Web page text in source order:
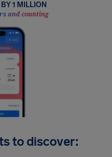
1 MILLION
and counting
to discover: